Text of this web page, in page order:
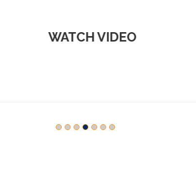
VIDEO